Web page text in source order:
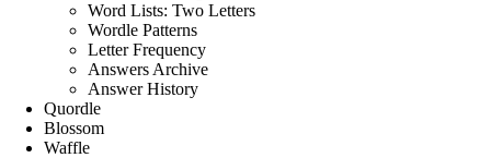
Word Lists: Two Letters
Wordle Patterns
Letter Frequency
Answers Archive
Answer History
Quordle
Blossom
Waffle